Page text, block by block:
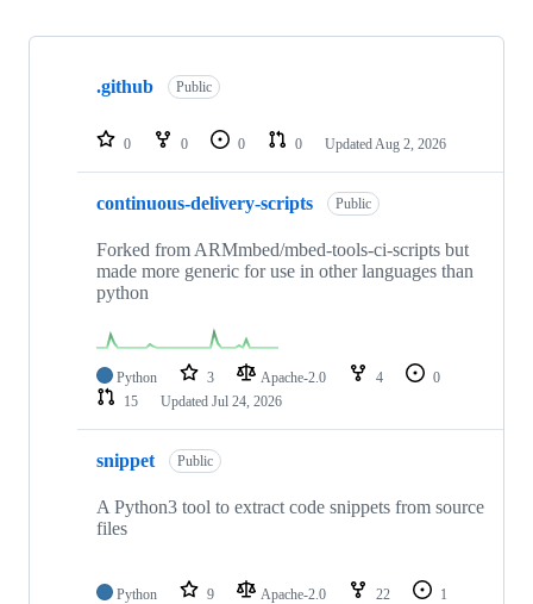
Showing
repositories
.github Public
0 0 0 0 Updated Aug 2, 2026
continuous-delivery-scripts Public
Forked from ARMmbed/mbed-tools-ci-scripts but
made more generic for use in other languages than
python
Python 3 Apache-2.0 4
0
15
Updated Jul 24, 2026
snippet Public
A Python3 tool to extract code snippets from source
files
Python 9 Apache-2.0 22
1